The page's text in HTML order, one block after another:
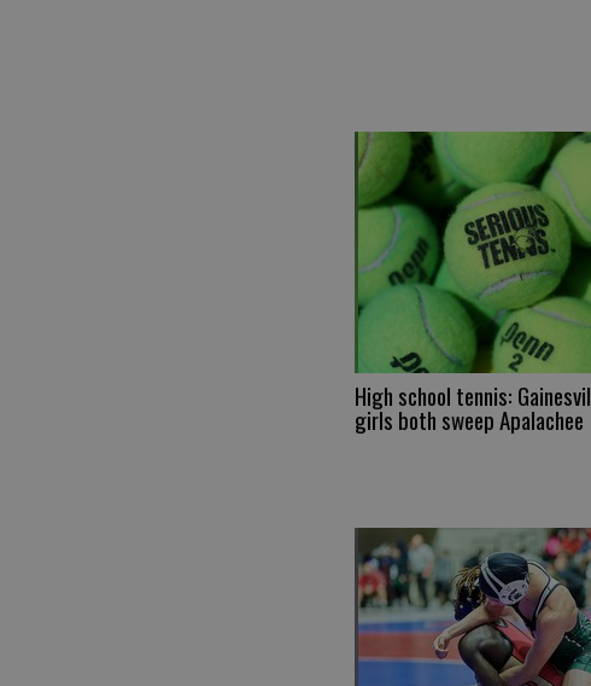
High school tennis:
girls both sweep Apalachee